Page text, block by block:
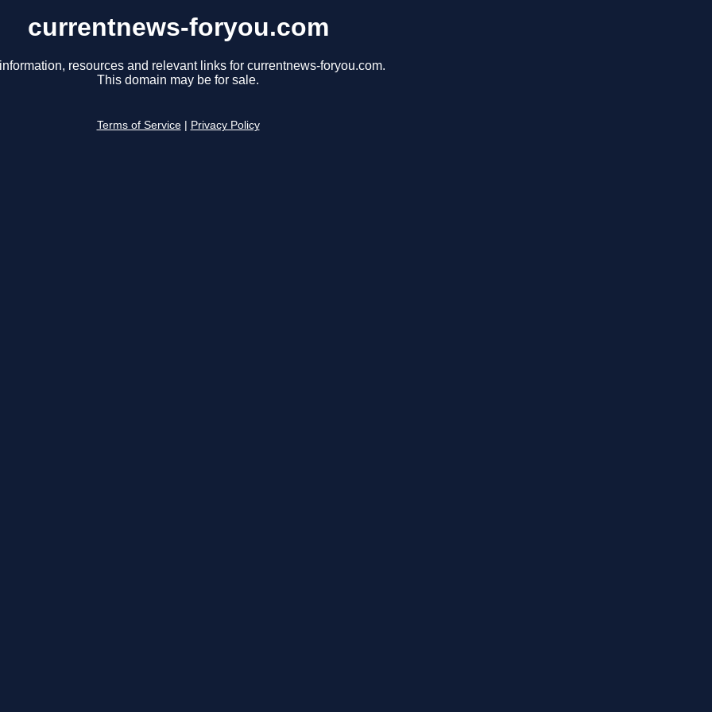
currentnews-foryou.com
resources and relevant links for currentnews-foryou.com.
This domain may be for sale.
Terms of Service Privacy Policy